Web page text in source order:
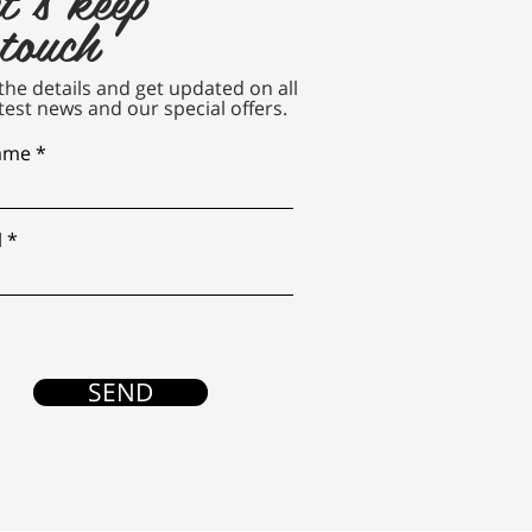
details and get updated on all
news and our special offers.
SEND